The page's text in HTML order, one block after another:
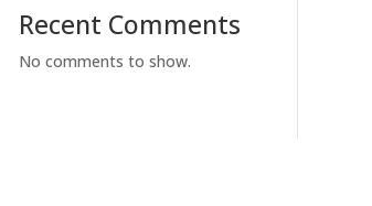
Recent Comments
No comments to show.